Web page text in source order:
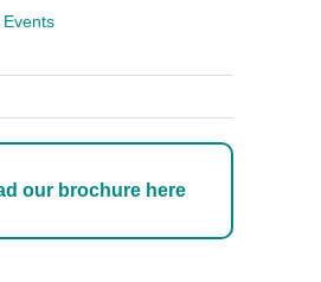
our brochure here